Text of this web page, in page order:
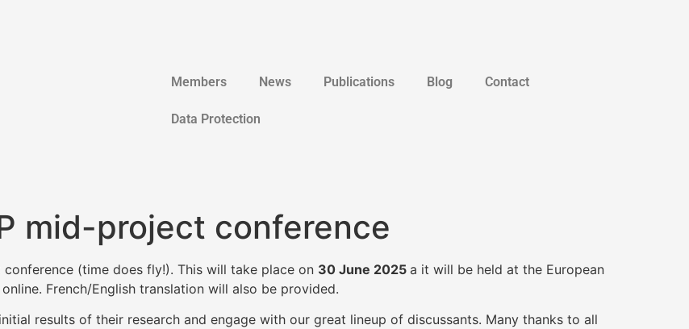
Members News Publications Blog Contact
Data Protection
mid-project conference
(time does fly!). This will take place on 30 June 2025 a it will be held at the European
French/English translation will also be provided.
results of their research and engage with our great lineup of discussants. Many thanks to all